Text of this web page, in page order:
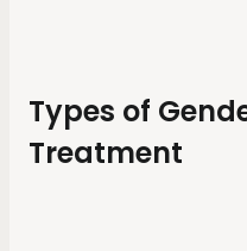
Types of
Treatment